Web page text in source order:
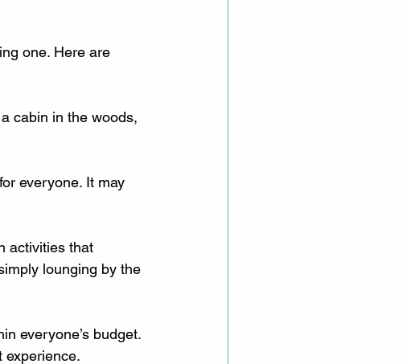
one. Here are
cabin in the woods,
everyone. It may
activities that
lounging by the
everyone’s budget.
experience.